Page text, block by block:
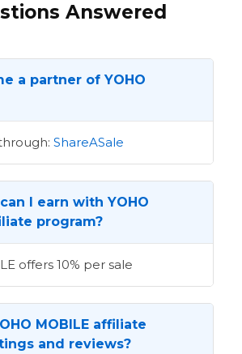
Answered
a partner of YOHO
ShareASale
I earn with YOHO
program?
offers 10% per sale
MOBILE affiliate
and reviews?